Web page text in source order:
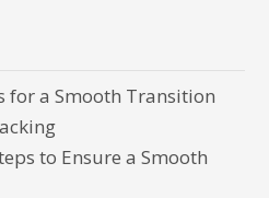
for a Smooth Transition
to Ensure a Smooth